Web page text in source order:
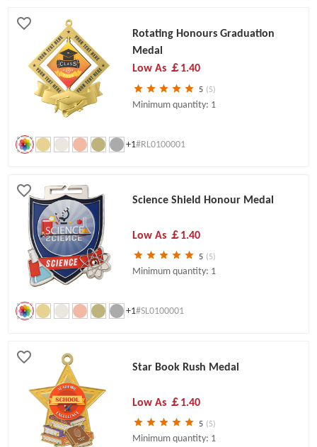
Rotating Honours Graduation
Medal
Low As ￡1.40
5 (5)
Minimum quantity: 1
+1#RL0100001
Science Shield Honour Medal
Low As ￡1.40
5 (5)
Minimum quantity: 1
+1#SL0100001
Star Book Rush Medal
Low As ￡1.40
5 (5)
Minimum quantity: 1